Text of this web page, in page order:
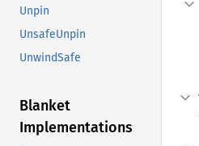
Unpin
UnsafeUnpin
UnwindSafe
Blanket
Implementations